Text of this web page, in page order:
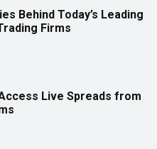
Behind Today’s Leading
Firms
Live Spreads from